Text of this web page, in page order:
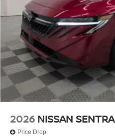
2026 NISSAN SENTRA
Price Drop